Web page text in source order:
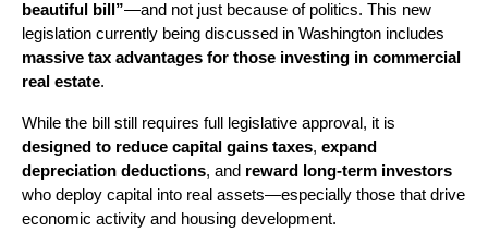
beautiful bill”—and not just because of politics. This new
legislation currently being discussed in Washington includes
massive tax advantages for those investing in commercial
real estate.
While the bill still requires full legislative approval, it is
designed to reduce capital gains taxes, expand
depreciation deductions, and reward long-term investors
who deploy capital into real assets—especially those that drive
economic activity and housing development.